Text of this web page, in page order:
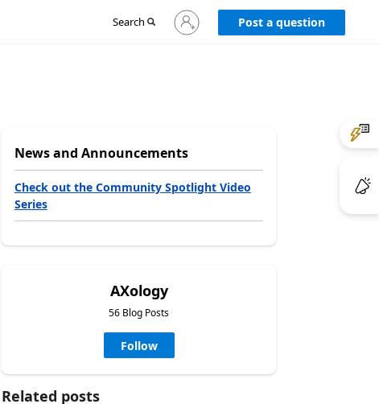
Search
Sign
in
Post a question
News and Announcements
Check out the Community Spotlight Video
Series
AXology
56 Blog Posts
Follow
Related posts